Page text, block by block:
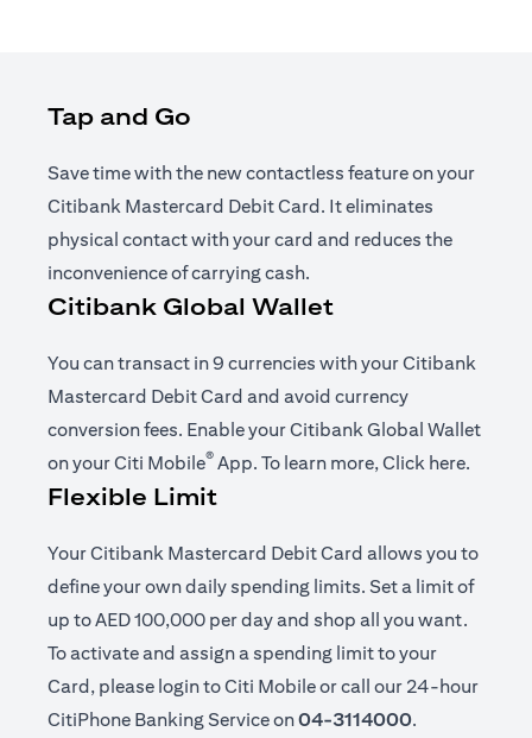
Tap and Go
Save time with the new contactless feature on your
Citibank Mastercard Debit Card. It eliminates
physical contact with your card and reduces the
inconvenience of carrying cash.
Citibank Global Wallet
You can transact in 9 currencies with your Citibank
Mastercard Debit Card and avoid currency
conversion fees. Enable your Citibank Global Wallet
on yourCiti Mobile® App(opens in a new tab)
. To learn more,Click here(opens
.
Flexible Limit
Your Citibank Mastercard Debit Card allows you to
define your own daily spending limits. Set a limit of
up to AED 100,000 per day and shop all you want.
To activate and assign a spending limit to your
Card, please login to Citi Mobile or call our 24-hour
CitiPhone Banking Service on04-3114000.